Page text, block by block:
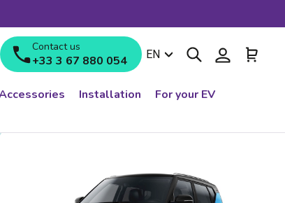
Contact us
+33 3 67 880 054
Language
EN Search Log in
Installation
For your EV